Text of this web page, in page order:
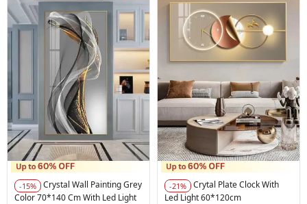
-15%
Crystal Wall Painting Grey
Color 70*140 Cm With Led Light
-21%
Crytal Plate Clock With
Led Light 60*120cm